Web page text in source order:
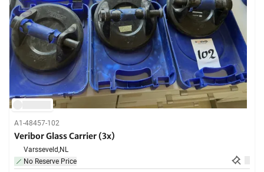
A1-48457-102
Veribor Glass Carrier (3x)
Varsseveld,NL
No Reserve Price